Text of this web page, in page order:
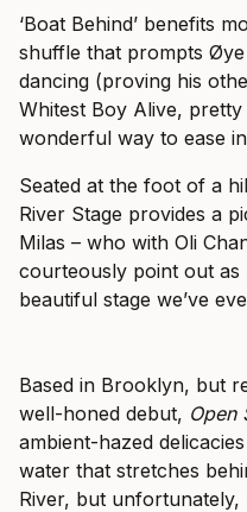
‘Boat Behind’ benefits
shuffle that prompts
dancing (proving his
Whitest Boy Alive,
wonderful way to ease
Seated at the foot of a
River Stage provides a
Milas – who with Oli
courteously point out as
beautiful stage we’ve
Based in Brooklyn, but
well-honed debut, Open
ambient-hazed
water that stretches
River, but unfortunately,